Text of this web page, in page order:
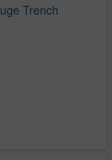
Trench